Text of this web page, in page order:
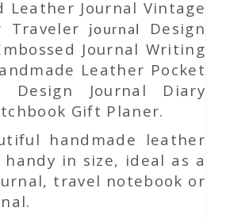
Leather Journal Vintage
Traveler journal
Design
Journal Writing
Leather Pocket
Design Journal Diary
Gift Planer.
handmade leather
in size, ideal as a
travel notebook or